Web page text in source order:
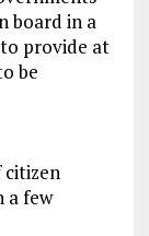
board in a
provide at
be
citizen
a few